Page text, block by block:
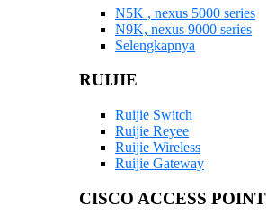
N5K , nexus 5000 series
N9K, nexus 9000 series
Selengkapnya
RUIJIE
Ruijie Switch
Ruijie Reyee
Ruijie Wireless
Ruijie Gateway
CISCO ACCESS POINT